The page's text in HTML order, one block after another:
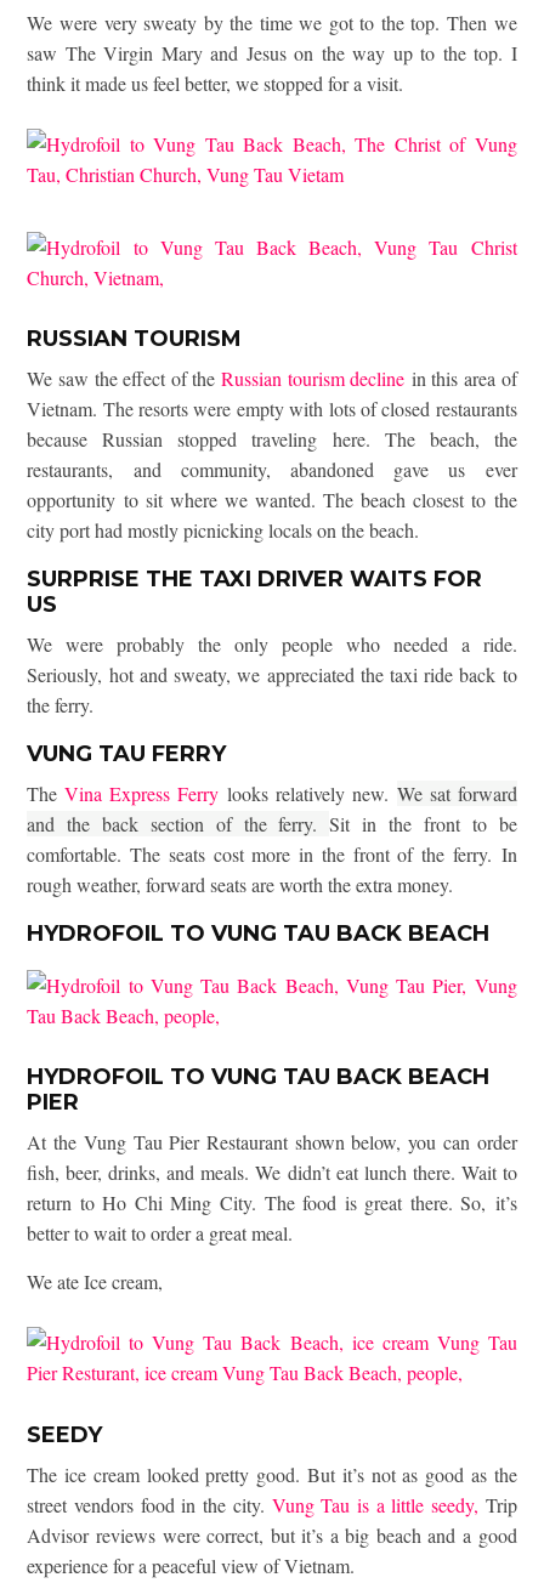
We were very sweaty by the time we got to the top. Then we
saw The Virgin Mary and Jesus on the way up to the top. I
think it made us feel better, we stopped for a visit.
RUSSIAN TOURISM
We saw the effect of the Russian tourism decline in this area of
Vietnam. The resorts were empty with lots of closed restaurants
because Russian stopped traveling here. The beach, the
restaurants, and community, abandoned gave us ever
opportunity to sit where we wanted. The beach closest to the
city port had mostly picnicking locals on the beach.
SURPRISE THE TAXI DRIVER WAITS FOR
US
We were probably the only people who needed a ride.
Seriously, hot and sweaty, we appreciated the taxi ride back to
the ferry.
VUNG TAU FERRY
TheVina Express Ferry looks relatively new. We sat forward
and the back section of the ferry.Sit in the front to be
comfortable. The seats cost more in the front of the ferry. In
rough weather, forward seats are worth the extra money.
HYDROFOIL TO VUNG TAU BACK BEACH
HYDROFOIL TO VUNG TAU BACK BEACH
PIER
At the Vung Tau Pier Restaurant shown below, you can order
fish, beer, drinks, and meals. We didn’t eat lunch there. Wait to
return to Ho Chi Ming City. The food is great there. So, it’s
better to wait to order a great meal.
We ate Ice cream,
SEEDY
The ice cream looked pretty good. But it’s not as good as the
street vendors food in the city. Vung Tau is a little seedy, Trip
Advisor reviews were correct, but it’s a big beach and a good
experience for a peaceful view of Vietnam.